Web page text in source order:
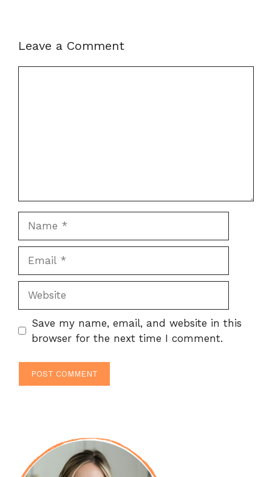
Leave a Comment
Save my name, email, and website in this
browser for the next time I comment.